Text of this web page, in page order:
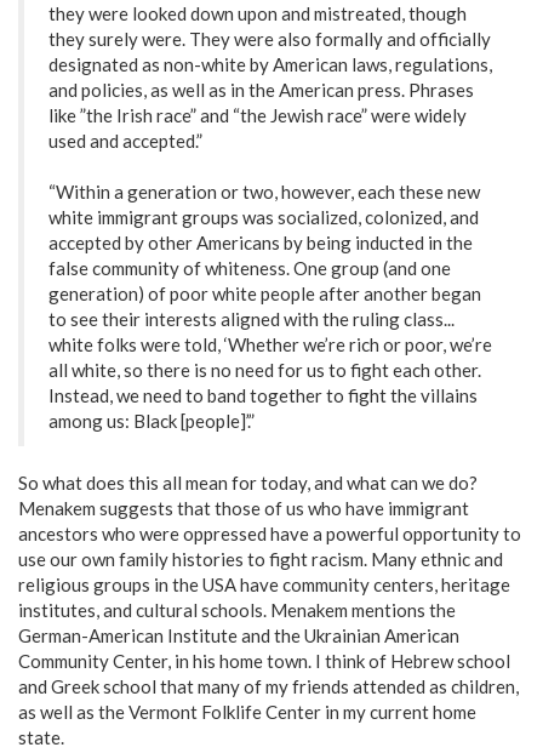
they were looked down upon and mistreated, though
they surely were. They were also formally and officially
designated as non-white by American laws, regulations,
and policies, as well as in the American press. Phrases
like ”the Irish race” and “the Jewish race” were widely
used and accepted.”
“Within a generation or two, however, each these new
white immigrant groups was socialized, colonized, and
accepted by other Americans by being inducted in the
false community of whiteness. One group (and one
generation) of poor white people after another began
to see their interests aligned with the ruling class...
white folks were told, ‘Whether we’re rich or poor, we’re
all white, so there is no need for us to fight each other.
Instead, we need to band together to fight the villains
among us: Black [people]’.”
So what does this all mean for today, and what can we do?
Menakem suggests that those of us who have immigrant
ancestors who were oppressed have a powerful opportunity to
use our own family histories to fight racism. Many ethnic and
religious groups in the USA have community centers, heritage
institutes, and cultural schools. Menakem mentions the
German-American Institute and the Ukrainian American
Community Center, in his home town. I think of Hebrew school
and Greek school that many of my friends attended as children,
as well as the Vermont Folklife Center in my current home
state.